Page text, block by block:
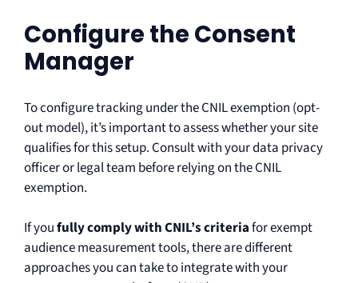
Configure the Consent
Manager
To configure tracking under the CNIL exemption (opt-
out model), it’s important to assess whether your site
qualifies for this setup. Consult with your data privacy
officer or legal team before relying on the CNIL
exemption.
If youfully comply with CNIL’s criteriafor exempt
audience measurement tools, there are different
approaches you can take to integrate with your